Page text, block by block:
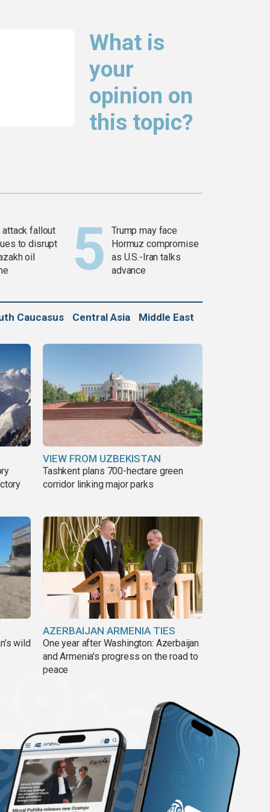
What is
your
opinion on
this topic?
attack fallout
to disrupt
oil
Trump may face
Hormuz compromise
as U.S.-Iran talks
advance
Caucasus Central Asia Middle East
VIEW FROM UZBEKISTAN
Tashkent plans 700-hectare green
corridor linking major parks
wild
AZERBAIJAN ARMENIA TIES
One year after Washington: Azerbaijan
and Armenia's progress on the road to
peace